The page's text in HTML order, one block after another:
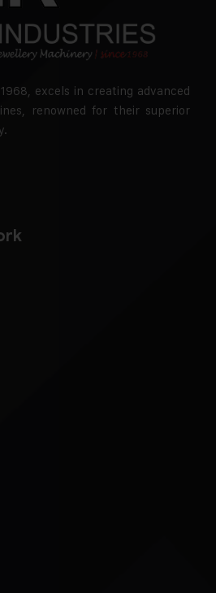
excels in creating advanced
renowned for their superior